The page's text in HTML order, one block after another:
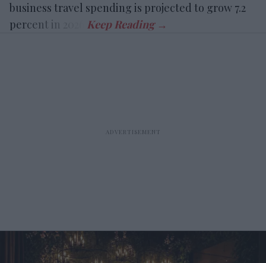
business travel spending is projected to grow 7.2
percent in 2026.